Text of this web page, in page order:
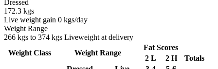
Dressed
172.3 kgs
Live weight gain 0 kgs/day
Weight Range
266 kgs to 374 kgs Liveweight at delivery
Weight Class Weight Range
Fat Scores
2 L
2 H
Totals